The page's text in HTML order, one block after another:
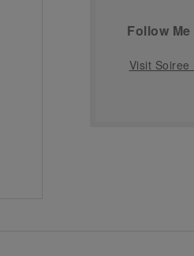
Follow
Visit Soiree